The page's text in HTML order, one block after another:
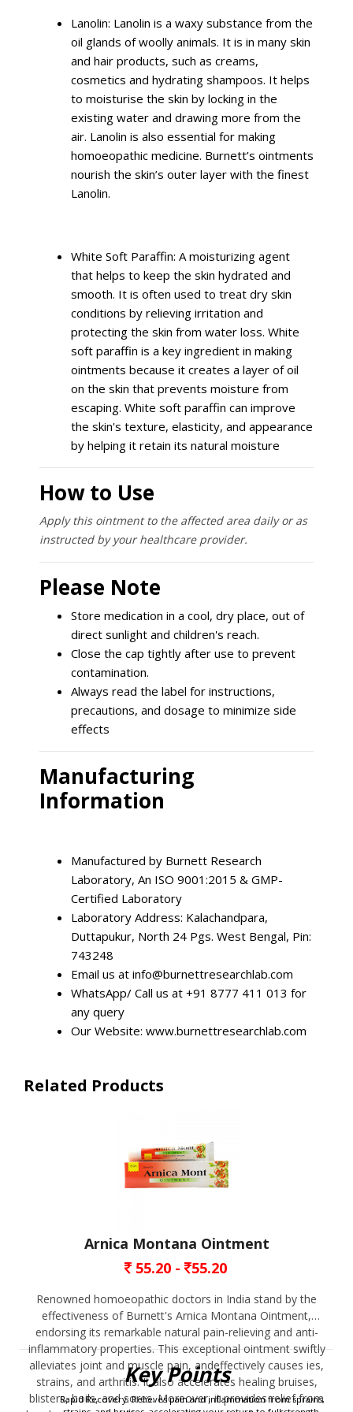
Lanolin: Lanolin is a waxy substance from the
oil glands of woolly animals. It is in many skin
and hair products, such as creams,
cosmetics and hydrating shampoos. It helps
to moisturise the skin by locking in the
existing water and drawing more from the
air. Lanolin is also essential for making
homoeopathic medicine. Burnett’s ointments
nourish the skin’s outer layer with the finest
Lanolin.
White Soft Paraffin: A moisturizing agent
that helps to keep the skin hydrated and
smooth. It is often used to treat dry skin
conditions by relieving irritation and
protecting the skin from water loss. White
soft paraffin is a key ingredient in making
ointments because it creates a layer of oil
on the skin that prevents moisture from
escaping. White soft paraffin can improve
the skin's texture, elasticity, and appearance
by helping it retain its natural moisture
How to Use
Apply this ointment to the affected area daily or as
instructed by your healthcare provider.
Please Note
Store medication in a cool, dry place, out of
direct sunlight and children's reach.
Close the cap tightly after use to prevent
contamination.
Always read the label for instructions,
precautions, and dosage to minimize side
effects
Manufacturing
Information
Manufactured by Burnett Research
Laboratory, An ISO 9001:2015 & GMP-
Certified Laboratory
Laboratory Address: Kalachandpara,
Duttapukur, North 24 Pgs. West Bengal, Pin:
743248
Email us at info@burnettresearchlab.com
WhatsApp/ Call us at +91 8777 411 013 for
any query
Our Website: www.burnettresearchlab.com
Related Products
search engine, e.g. Burnett’s mother tincture at homeo medical store near me.
Arnica Montana Ointment
55.20 -
55.20
Renowned homoeopathic doctors in India stand by the
effectiveness of Burnett's Arnica Montana Ointment,
endorsing its remarkable natural pain-relieving and anti-
inflammatory properties. This exceptional ointment swiftly
alleviates joint and muscle pain, andeffectively causes ies,
strains, and arthritis. It also accelerates healing bruises,
blisters, boils, and sores. Moreover, it provides relief from
Key Points
Rapid Recovery: Relieves pain and inflammation from sprains,